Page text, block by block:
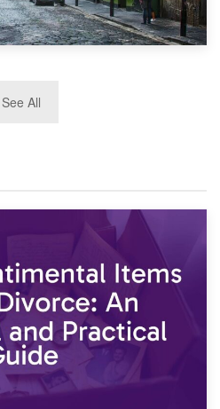
in Scotland 2019
See All